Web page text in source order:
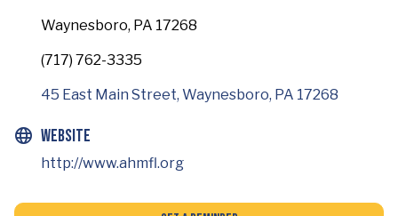
Waynesboro, PA 17268
(717) 762-3335
45 East Main Street Waynesboro PA 17268
Website
http://www.ahmfl.org